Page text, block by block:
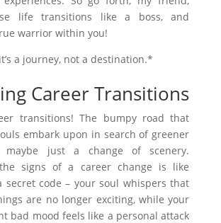
life transitions like a boss, and
warrior within you!
a journey, not a destination.*
Career Transitions
transitions! The bumpy road that
embark upon in search of greener
maybe just a change of scenery.
the signs of a career change is like
secret code – your soul whispers that
are no longer exciting, while your
bad mood feels like a personal attack